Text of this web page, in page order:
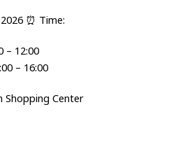
⏰ Time:
– 12:00
– 16:00
Shopping Center